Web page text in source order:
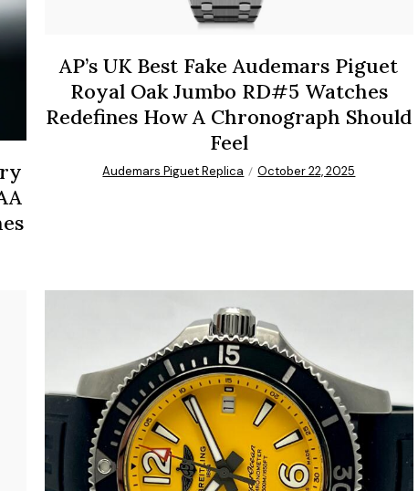
AP’s UK Best Fake Audemars Piguet
Royal Oak Jumbo RD#5 Watches
Redefines How A Chronograph Should
Feel
Audemars Piguet Replica October 22, 2025